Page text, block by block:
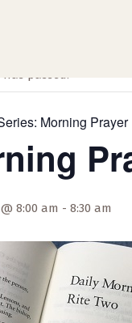
has passed.
Morning Prayer
8:00 am - 8:30 am